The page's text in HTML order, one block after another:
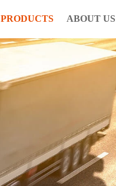
PRODUCTS ABOUT US